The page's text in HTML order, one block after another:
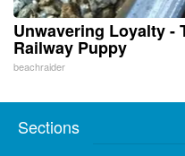
Unwavering Loyalty -
Railway Puppy
beachraider
Sections